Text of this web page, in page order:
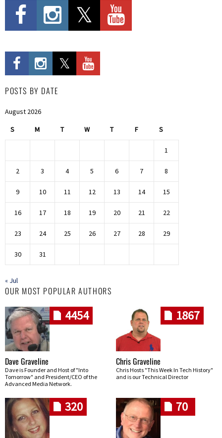
POSTS BY DATE
August 2026
S M T W T F S
1
2 3 4 5 6 7 8
9 10 11 12 13 14 15
16 17 18 19 20 21 22
23 24 25 26 27 28 29
30 31
« Jul
OUR MOST POPULAR AUTHORS
4454
Dave Graveline
Dave is Founder and Host of "Into
Tomorrow" and President/CEO of the
Advanced Media Network.
1867
Chris Graveline
Chris Hosts "This Week In Tech History"
and is our Technical Director
320 70